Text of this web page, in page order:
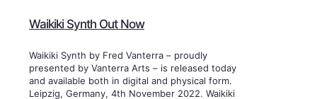
Waikiki Synth Out Now
Waikiki Synth by Fred Vanterra – proudly
presented by Vanterra Arts – is released today
and available both in digital and physical form.
Leipzig, Germany, 4th November 2022. Waikiki